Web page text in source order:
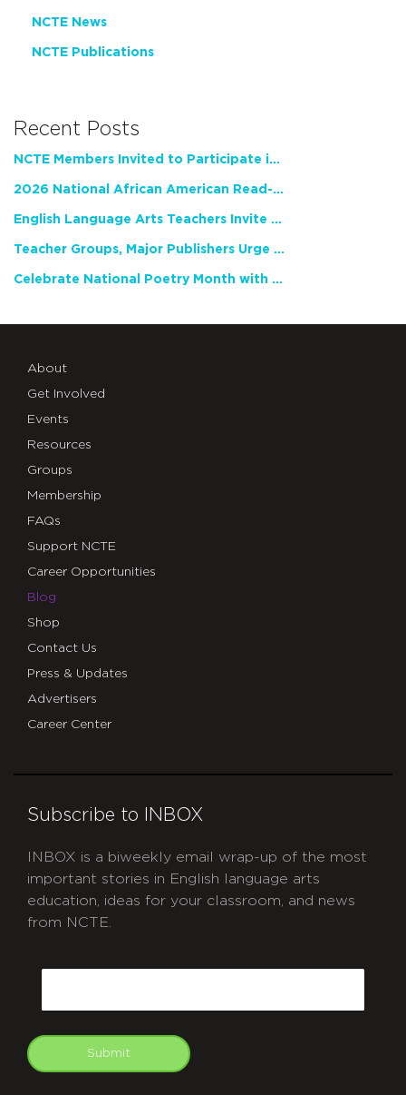
NCTE News
NCTE Publications
Recent Posts
NCTE Members Invited to Participate in Study of Teacher Experience
2026 National African American Read-In Receives High Marks
English Language Arts Teachers Invite Feedback on Working Framework for Responsible AI Use in Classrooms and Schools
Teacher Groups, Major Publishers Urge Lawmakers to Protect Freedom to Read
Celebrate National Poetry Month with NCTE
About
Get Involved
Events
Resources
Groups
Membership
FAQs
Support NCTE
Career Opportunities
Blog
Shop
Contact Us
Press & Updates
Advertisers
Career Center
Subscribe to INBOX
INBOX is a biweekly email wrap-up of the most
important stories in English language arts
education, ideas for your classroom, and news
from NCTE.
Submit